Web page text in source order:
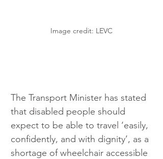
Image credit: LEVC
The Transport Minister has stated
that disabled people should
expect to be able to travel ‘easily,
confidently, and with dignity’, as a
shortage of wheelchair accessible